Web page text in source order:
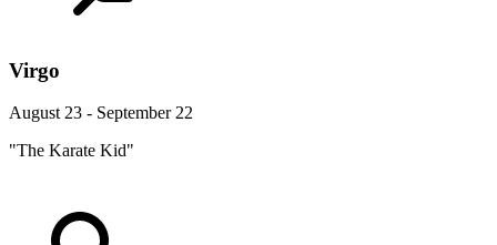
Virgo
August 23 - September 22
"The Karate Kid"